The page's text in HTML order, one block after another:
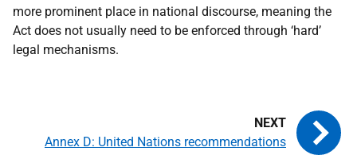
more prominent place in national discourse, meaning the
Act does not usually need to be enforced through ‘hard’
legal mechanisms.
Annex D: United Nations recommendations